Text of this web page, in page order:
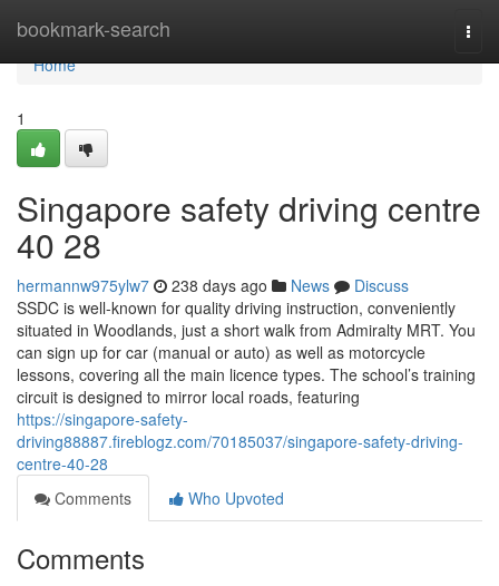
bookmark-search
Home
Home
1
Singapore safety driving centre​
40 28
hermannw975ylw7 238 days ago News
Discuss
SSDC is well-known for quality driving instruction, conveniently
situated in Woodlands, just a short walk from Admiralty MRT. You
can sign up for car (manual or auto) as well as motorcycle
lessons, covering all the main licence types. The school’s training
circuit is designed to mirror local roads, featuring
https://singapore-safety-
driving88887.fireblogz.com/70185037/singapore-safety-driving-
centre-40-28
Comments
Who Upvoted
Comments